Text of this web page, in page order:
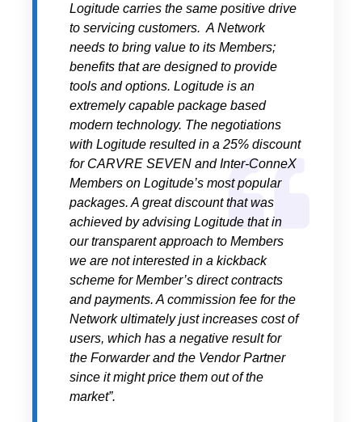
Logitude carries the same positive drive
to servicing customers. A Network
needs to bring value to its Members;
benefits that are designed to provide
tools and options. Logitude is an
extremely capable package based
modern technology. The negotiations
with Logitude resulted in a 25% discount
for CARVRE SEVEN and Inter-ConneX
Members on Logitude’s most popular
packages. A great discount that was
achieved by advising Logitude that in
our transparent approach to Members
we are not interested in a kickback
scheme for Member’s direct contracts
and payments. A commission fee for the
Network ultimately just increases cost of
users, which has a negative result for
the Forwarder and the Vendor Partner
since it might price them out of the
market”.